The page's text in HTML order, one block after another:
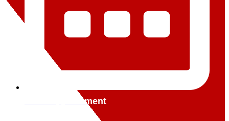
Book Appointment